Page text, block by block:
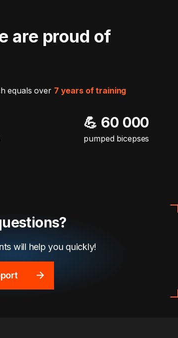
are proud of
equals over 7 years of training
💪 60 000
pumped bicepses
will help you quickly!